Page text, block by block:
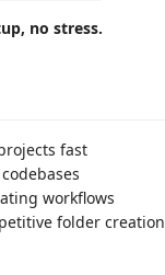
no stress.
fast
workflows
folder creation